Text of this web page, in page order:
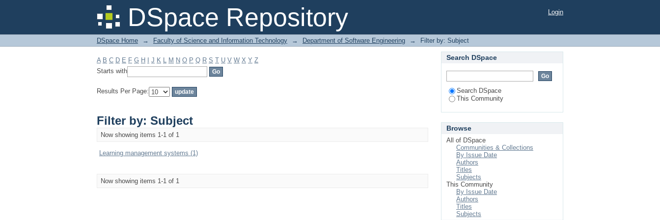
DSpace Repository
Filter by: Subject Login
DSpace Home → Faculty of Science and Information Technology → Department of Software Engineering → Filter by: Subject
A B C D E F G H J K L M N O P Q R S T U V W X Y Z
Starts with
Results Per Page:
Filter by: Subject
Now showing items 1-1 of 1
Learning management systems (1)
Now showing items 1-1 of 1
Search DSpace
Search DSpace
This Community
Browse
All of DSpace
Communities & Collections
By Issue Date
Authors
Titles
Subjects
This Community
By Issue Date
Authors
Titles
Subjects